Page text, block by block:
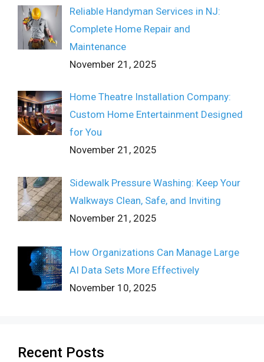
Reliable Handyman Services in NJ:
Complete Home Repair and
Maintenance
November 21, 2025
Home Theatre Installation Company:
Custom Home Entertainment Designed
for You
November 21, 2025
Sidewalk Pressure Washing: Keep Your
Walkways Clean, Safe, and Inviting
November 21, 2025
How Organizations Can Manage Large
AI Data Sets More Effectively
November 10, 2025
Recent Posts